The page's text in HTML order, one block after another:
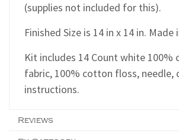
(supplies not included for this).
Finished Size is 14 in x 14 in. Made
Kit includes 14 Count white 100%
fabric, 100% cotton floss, needle,
instructions.
Reviews